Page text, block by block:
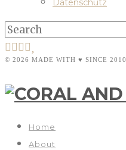
Datenschutz
© 2026 MADE WITH ♥ SINCE 2010
Home
About